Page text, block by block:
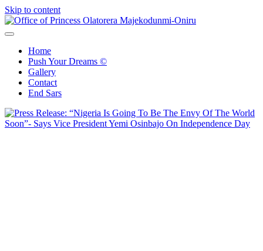
Skip to content
Home
Push Your Dreams ©
Gallery
Contact
End Sars